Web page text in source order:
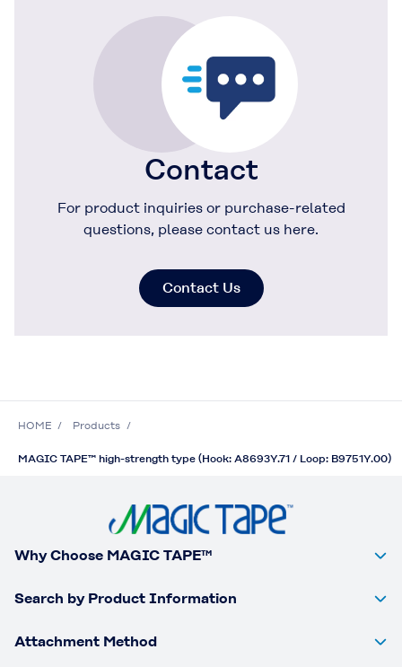
Contact
For product inquiries or purchase-related
questions, please contact us here.
Contact Us
HOME Products
MAGIC TAPE™ high-strength type (Hook: A8693Y.71 / Loop: B9751Y.00)
Why Choose MAGIC TAPE™
Search by Product Information
Attachment Method